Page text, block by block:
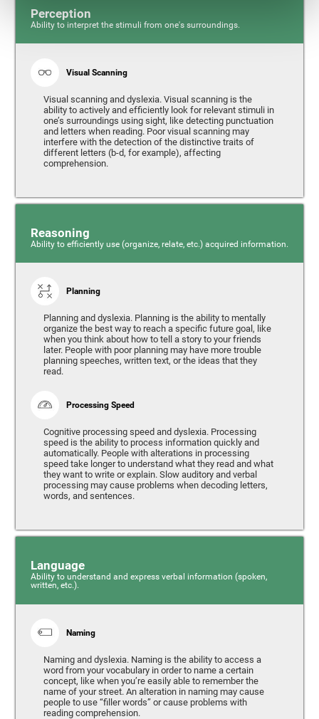
Perception
Ability to interpret the stimuli from one's surroundings.
Visual Scanning
Visual scanning and dyslexia. Visual scanning is the
ability to actively and efficiently look for relevant stimuli in
one’s surroundings using sight, like detecting punctuation
and letters when reading. Poor visual scanning may
interfere with the detection of the distinctive traits of
different letters (b-d, for example), affecting
comprehension.
Reasoning
Ability to efficiently use (organize, relate, etc.) acquired information.
Planning
Planning and dyslexia. Planning is the ability to mentally
organize the best way to reach a specific future goal, like
when you think about how to tell a story to your friends
later. People with poor planning may have more trouble
planning speeches, written text, or the ideas that they
read.
Processing Speed
Cognitive processing speed and dyslexia. Processing
speed is the ability to process information quickly and
automatically. People with alterations in processing
speed take longer to understand what they read and what
they want to write or explain. Slow auditory and verbal
processing may cause problems when decoding letters,
words, and sentences.
Language
Ability to understand and express verbal information (spoken,
written, etc.).
Naming
Naming and dyslexia. Naming is the ability to access a
word from your vocabulary in order to name a certain
concept, like when you’re easily able to remember the
name of your street. An alteration in naming may cause
people to use “filler words” or cause problems with
reading comprehension.